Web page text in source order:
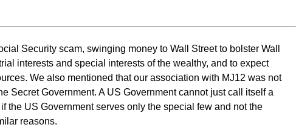
Security scam, swinging money to Wall Street to bolster Wall
interests and special interests of the wealthy, and to expect
We also mentioned that our association with MJ12 was not
Secret Government. A US Government cannot just call itself a
the US Government serves only the special few and not the
reasons.